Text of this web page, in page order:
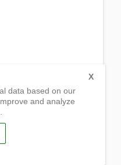
data based on our
and analyze
X